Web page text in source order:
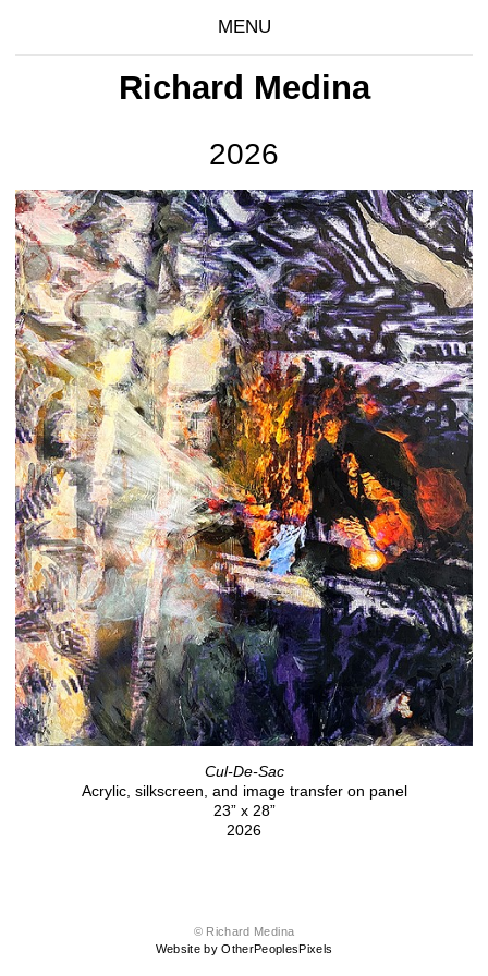
MENU
Richard Medina
2026
Cul-De-Sac
Acrylic, silkscreen, and image transfer on panel
23” x 28”
2026
© Richard Medina
Website by OtherPeoplesPixels